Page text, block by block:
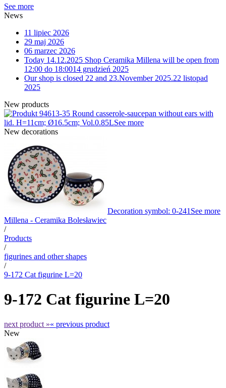
See more
News
11 lipiec 2026
29 maj 2026
06 marzec 2026
Today 14.12.2025 Shop Ceramika Millena will be open from
12:00 do 18:0014 grudzień 2025
Our shop is closed 22 and 23.November 2025.22 listopad
2025
New products
13-35 Round casserole-saucepan without ears with
lid. H=11cm; Ø16.5cm; Vol.0.85LSee more
New decorations
Decoration symbol: 0-241 See more
Millena - Ceramika Bolesławiec
/
Products
/
figurines and other shapes
/
9-172 Cat figurine L=20
9-172 Cat figurine L=20
next product »« previous product
New